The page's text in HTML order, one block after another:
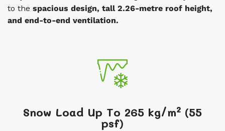
to the spacious design, tall 2.26-metre roof height,
and end-to-end ventilation.
Snow Load Up To 265 kg/m² (55
psf)